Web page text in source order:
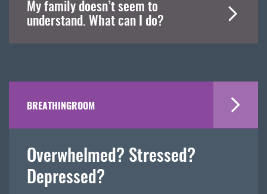
My family doesn’t seem to
understand. What can I do?
BREATHINGROOM
Overwhelmed? Stressed?
Depressed?